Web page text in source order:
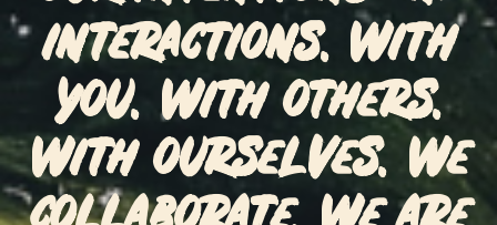
interactions. With
you. With others.
With ourselves. We